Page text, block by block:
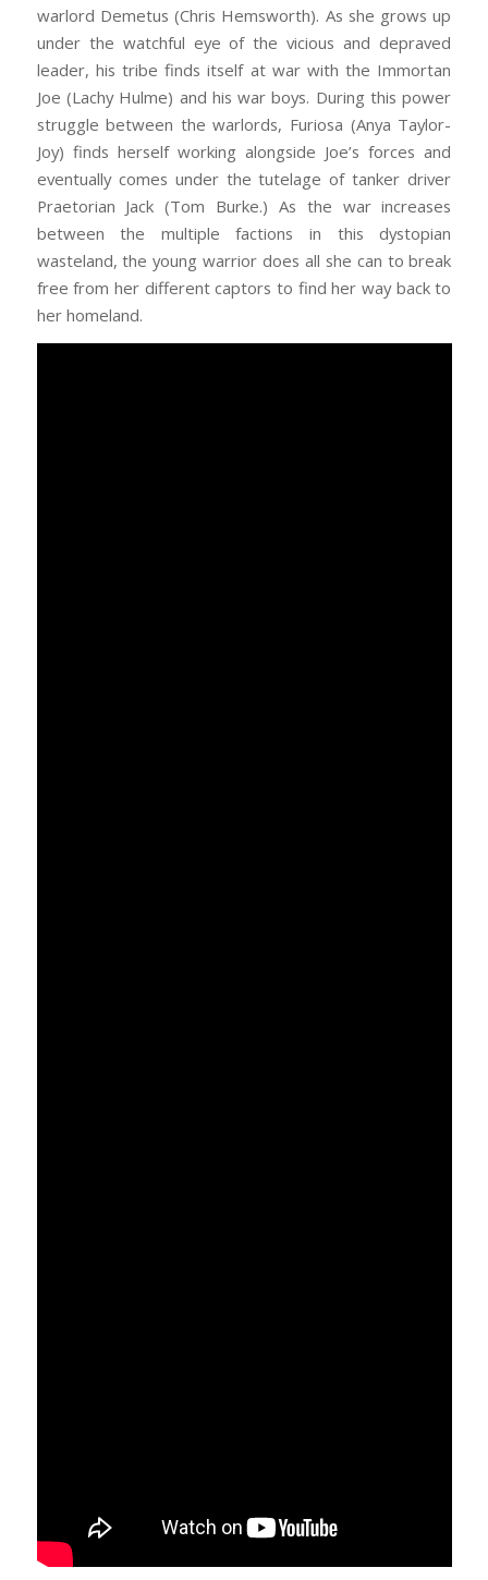
warlord Demetus (Chris Hemsworth). As she grows up
under the watchful eye of the vicious and depraved
leader, his tribe finds itself at war with the Immortan
Joe (Lachy Hulme) and his war boys. During this power
struggle between the warlords, Furiosa (Anya Taylor-
Joy) finds herself working alongside Joe’s forces and
eventually comes under the tutelage of tanker driver
Praetorian Jack (Tom Burke.) As the war increases
between the multiple factions in this dystopian
wasteland, the young warrior does all she can to break
free from her different captors to find her way back to
her homeland.